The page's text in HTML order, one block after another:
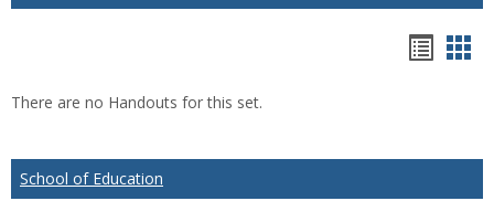
There are no Handouts for this set.
School of Education